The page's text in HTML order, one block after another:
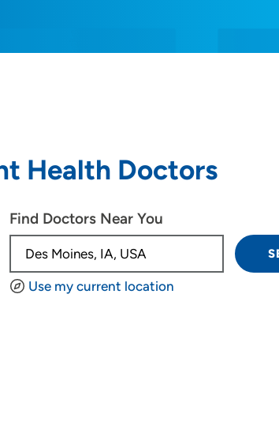
Health Doctors
are available, use up and down arrow keys to
Find Doctors Near You
Use my current location